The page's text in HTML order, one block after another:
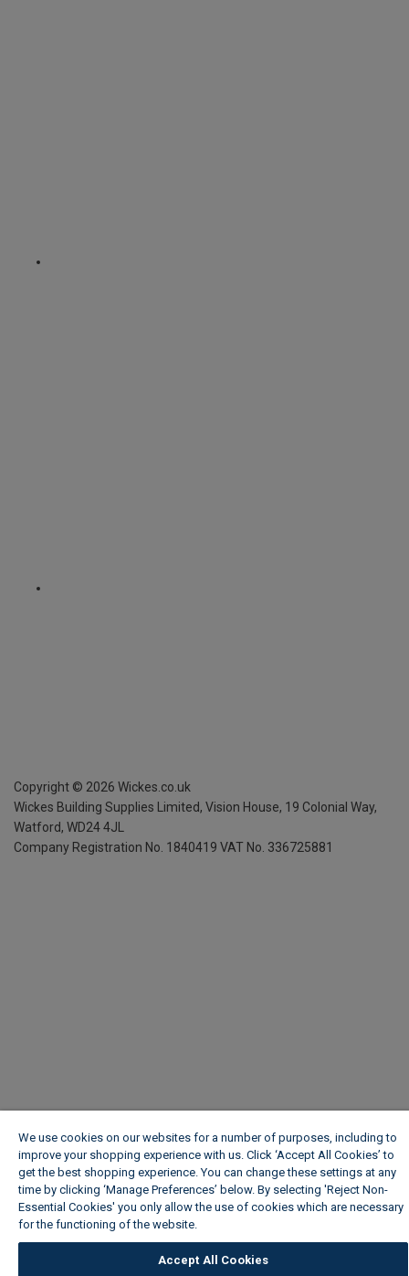
Copyright © 2026 Wickes.co.uk
Wickes Building Supplies Limited, Vision House, 19 Colonial Way,
Watford, WD24 4JL
Company Registration No. 1840419 VAT No. 336725881
We use cookies on our websites for a number of purposes, including to
improve your shopping experience with us. Click ‘Accept All Cookies’ to
get the best shopping experience. You can change these settings at any
time by clicking ‘Manage Preferences’ below. By selecting 'Reject Non-
Essential Cookies' you only allow the use of cookies which are necessary
for the functioning of the website.
Accept All Cookies